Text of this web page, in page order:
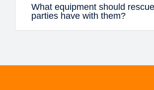
What equipment should rescue
parties have with them?